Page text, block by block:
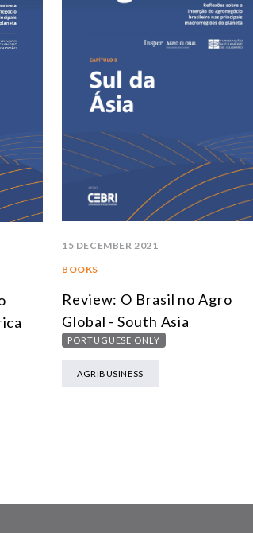
15 DECEMBER 2021
BOOKS
Review: O Brasil no Agro
Global - South Asia
PORTUGUESE ONLY
AGRIBUSINESS